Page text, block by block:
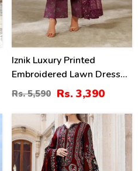
Iznik Luxury Printed
Embroidered Lawn Dress
With 4-Sided Embroidered
Chiffon Dupatta
(Unstitched) (DRL-2406)
Rs. 5,590 Rs. 3,390
40%